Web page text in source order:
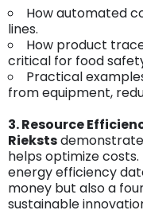
How automated
lines.
How product
critical for food
Practical
from equipment,
3.Resource
Rieksts
helps optimize
energy efficiency
money but also a
sustainable